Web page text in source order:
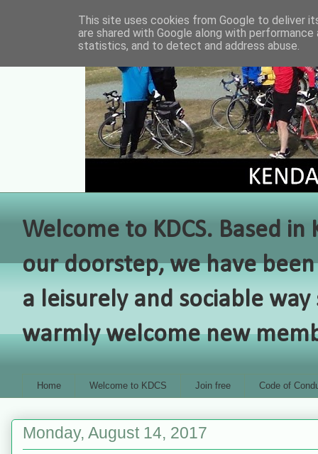
Welcome to KDCS. Based
our doorstep, we have
a leisurely and sociable
warmly welcome new
Home Welcome to KDCS Join free Code of
Monday, August 14, 2017
This site uses cookies from Google to deliver
are shared with Google along with
statistics, and to detect and address abuse.